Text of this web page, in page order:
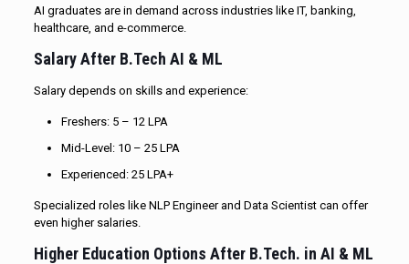
AI graduates are in demand across industries like IT, banking,
healthcare, and e-commerce.
Salary After B.Tech AI & ML
Salary depends on skills and experience:
Freshers: ₹5 – ₹12 LPA
Mid-Level: ₹10 – ₹25 LPA
Experienced: ₹25 LPA+
Specialized roles like NLP Engineer and Data Scientist can offer
even higher salaries.
Higher Education Options After B.Tech. in AI & ML